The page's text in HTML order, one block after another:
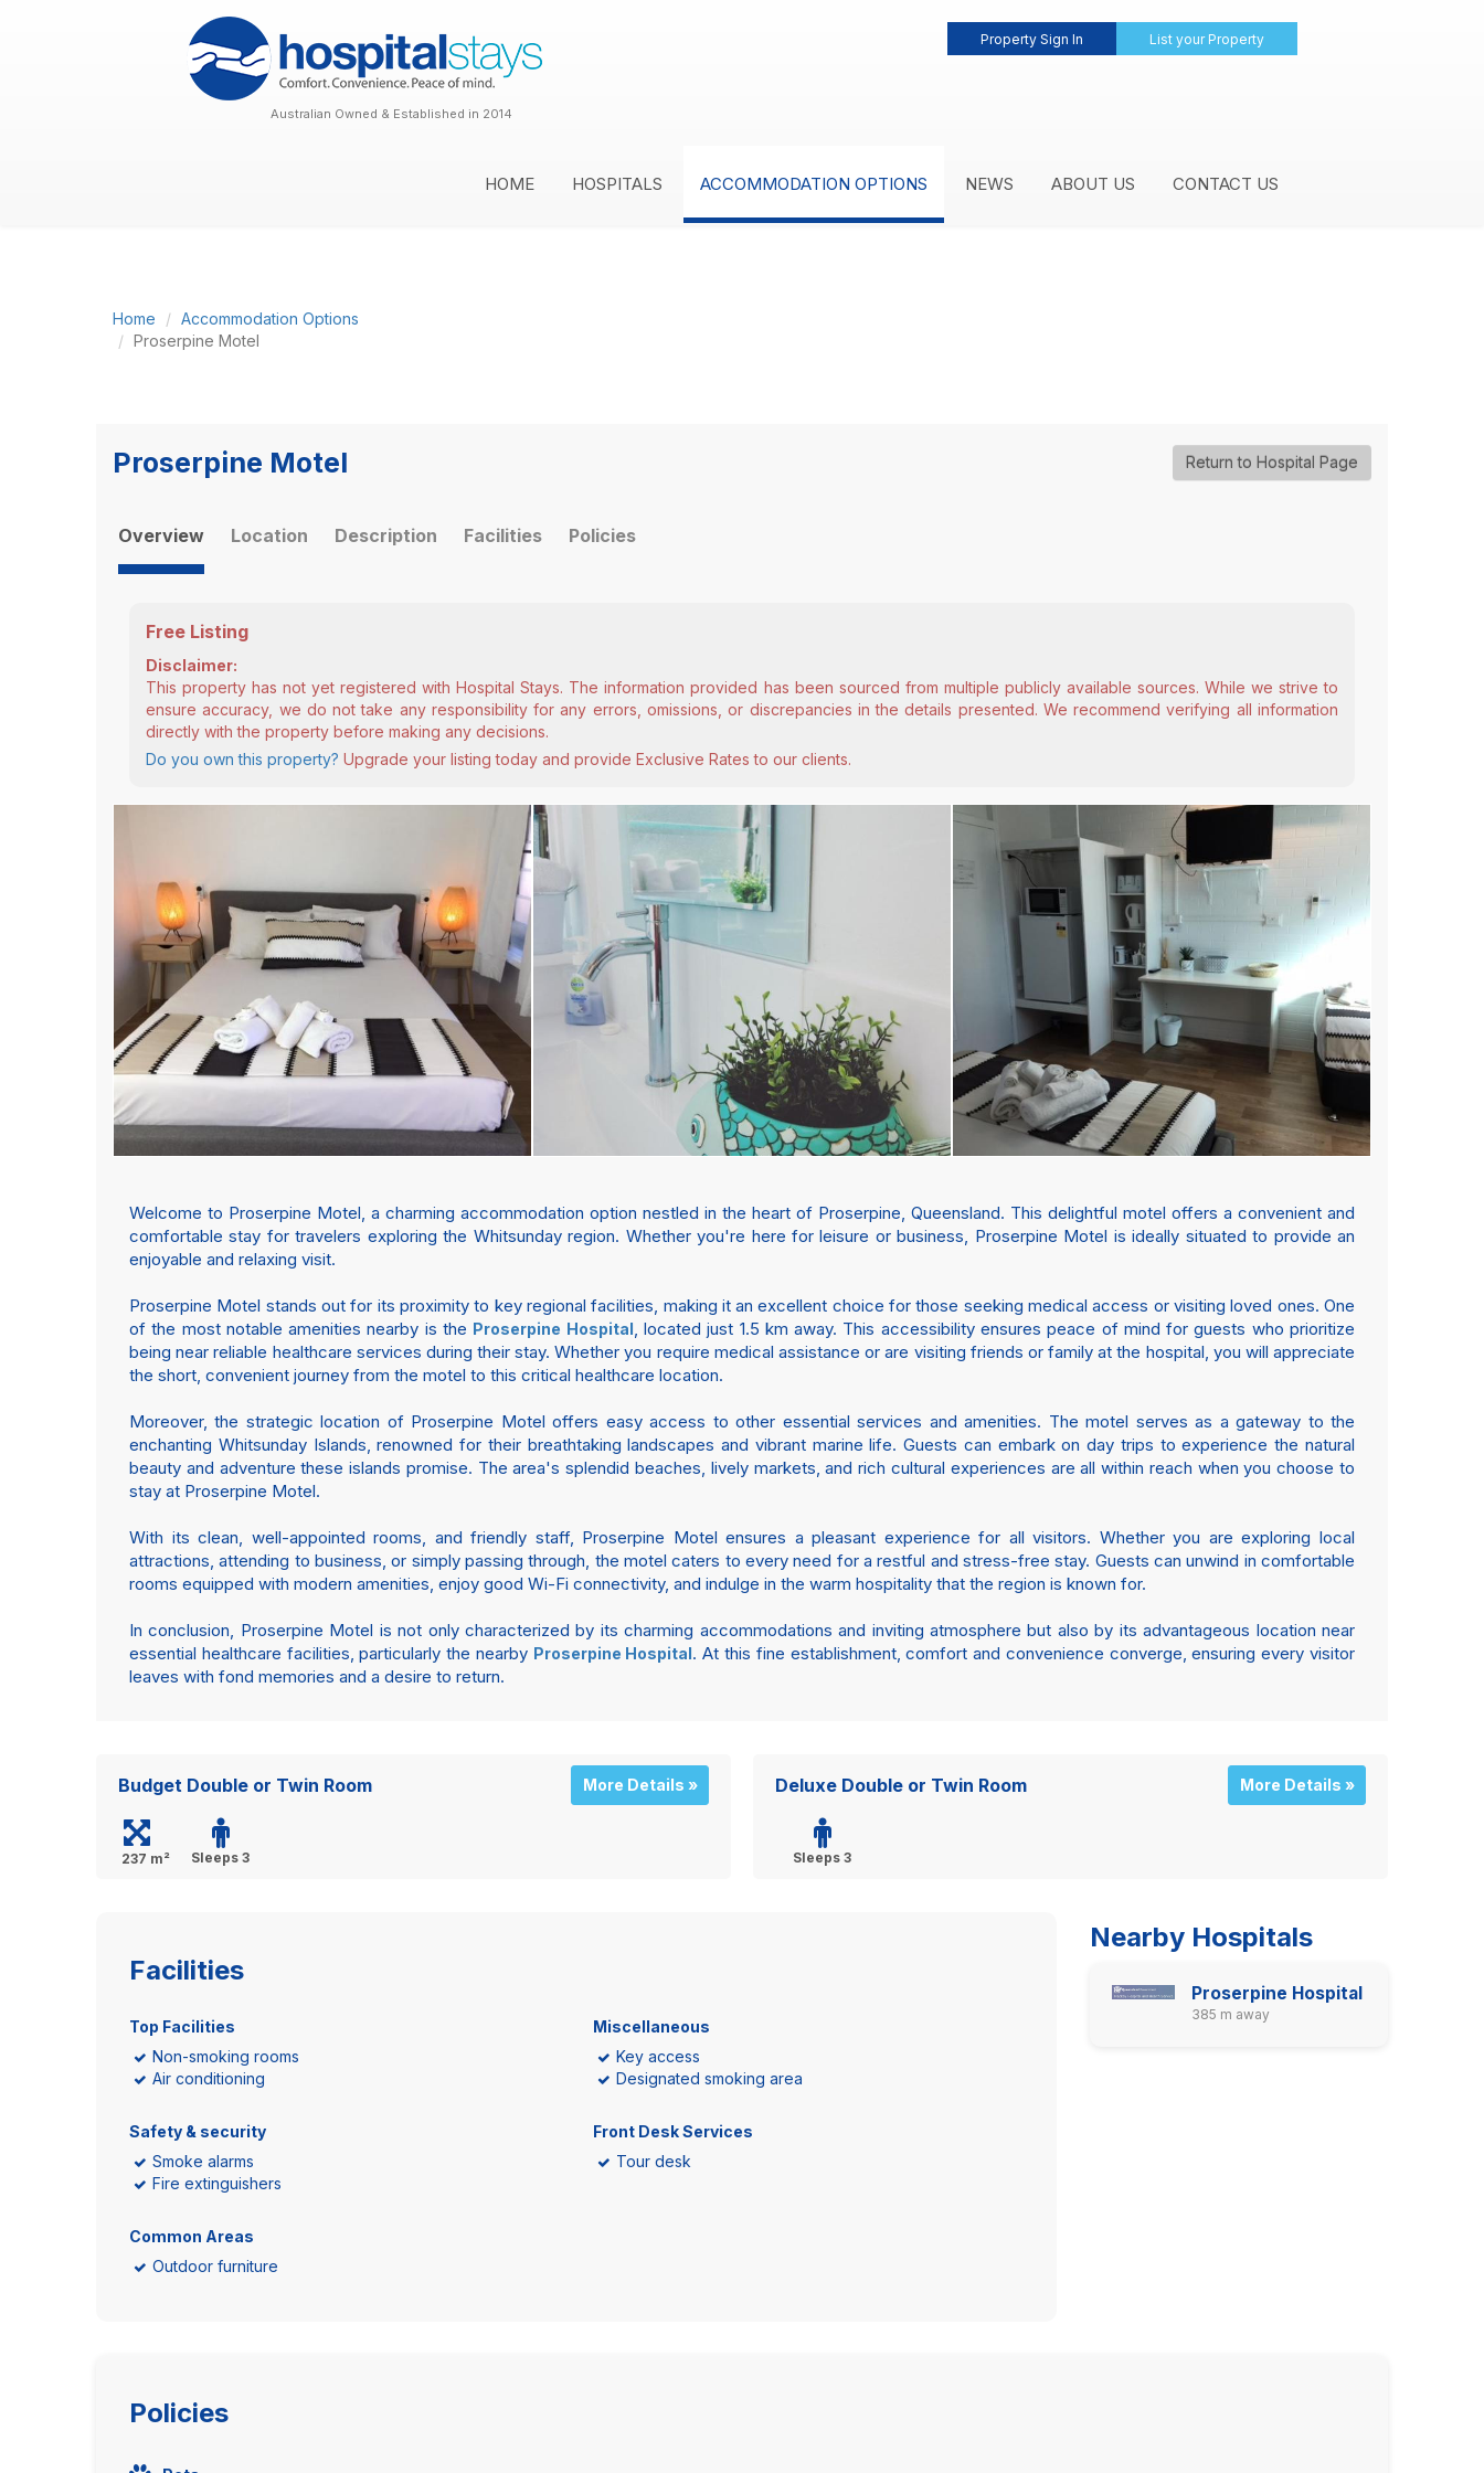
Property Sign In List your Property
Australian Owned & Established in 2014
HOME HOSPITALS ACCOMMODATION OPTIONS NEWS ABOUT US CONTACT US
Home
Accommodation Options
Proserpine Motel
Proserpine Motel Return to Hospital Page
Overview Location Description Facilities Policies
Free Listing
Disclaimer:
This property has not yet registered with Hospital Stays. The information provided has been sourced from multiple publicly available sources. While we strive to
ensure accuracy, we do not take any responsibility for any errors, omissions, or discrepancies in the details presented. We recommend verifying all information
directly with the property before making any decisions.
Do you own this property? Upgrade your listing today and provide Exclusive Rates to our clients.
Welcome to Proserpine Motel, a charming accommodation option nestled in the heart of Proserpine, Queensland. This delightful motel offers a convenient and
comfortable stay for travelers exploring the Whitsunday region. Whether you're here for leisure or business, Proserpine Motel is ideally situated to provide an
enjoyable and relaxing visit.
Proserpine Motel stands out for its proximity to key regional facilities, making it an excellent choice for those seeking medical access or visiting loved ones. One
of the most notable amenities nearby is the Proserpine Hospital, located just 1.5 km away. This accessibility ensures peace of mind for guests who prioritize
being near reliable healthcare services during their stay. Whether you require medical assistance or are visiting friends or family at the hospital, you will appreciate
the short, convenient journey from the motel to this critical healthcare location.
Moreover, the strategic location of Proserpine Motel offers easy access to other essential services and amenities. The motel serves as a gateway to the
enchanting Whitsunday Islands, renowned for their breathtaking landscapes and vibrant marine life. Guests can embark on day trips to experience the natural
beauty and adventure these islands promise. The area's splendid beaches, lively markets, and rich cultural experiences are all within reach when you choose to
stay at Proserpine Motel.
With its clean, well-appointed rooms, and friendly staff, Proserpine Motel ensures a pleasant experience for all visitors. Whether you are exploring local
attractions, attending to business, or simply passing through, the motel caters to every need for a restful and stress-free stay. Guests can unwind in comfortable
rooms equipped with modern amenities, enjoy good Wi-Fi connectivity, and indulge in the warm hospitality that the region is known for.
In conclusion, Proserpine Motel is not only characterized by its charming accommodations and inviting atmosphere but also by its advantageous location near
essential healthcare facilities, particularly the nearby Proserpine Hospital. At this fine establishment, comfort and convenience converge, ensuring every visitor
leaves with fond memories and a desire to return.
Budget Double or Twin Room More Details »
237 m² Sleeps 3
Deluxe Double or Twin Room More Details »
Sleeps 3
Facilities
Top Facilities
Non-smoking rooms
Air conditioning
Miscellaneous
Key access
Designated smoking area
Safety & security
Smoke alarms
Fire extinguishers
Front Desk Services
Tour desk
Common Areas
Outdoor furniture
Nearby Hospitals
Proserpine Hospital
385 m away
Policies